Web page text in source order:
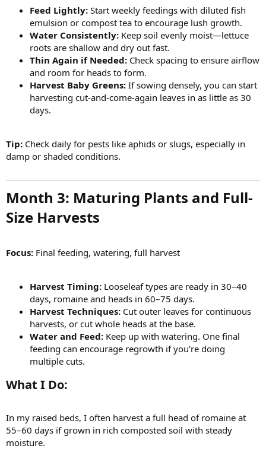
Feed Lightly: Start weekly feedings with diluted fish
emulsion or compost tea to encourage lush growth.
Water Consistently: Keep soil evenly moist—lettuce
roots are shallow and dry out fast.
Thin Again if Needed: Check spacing to ensure airflow
and room for heads to form.
Harvest Baby Greens: If sowing densely, you can start
harvesting cut-and-come-again leaves in as little as 30
days.
Tip: Check daily for pests like aphids or slugs, especially in
damp or shaded conditions.
Month 3: Maturing Plants and Full-
Size Harvests​
Focus: Final feeding, watering, full harvest
Harvest Timing: Looseleaf types are ready in 30–40
days, romaine and heads in 60–75 days.
Harvest Techniques: Cut outer leaves for continuous
harvests, or cut whole heads at the base.
Water and Feed: Keep up with watering. One final
feeding can encourage regrowth if you’re doing
multiple cuts.
What I Do:​
In my raised beds, I often harvest a full head of romaine at
55–60 days if grown in rich composted soil with steady
moisture.